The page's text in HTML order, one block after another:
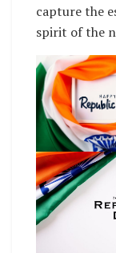
capture the
spirit of the